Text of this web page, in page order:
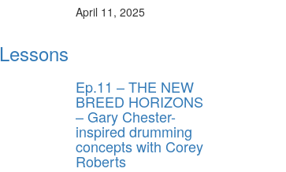
April 11, 2025
Lessons
Ep.11 – THE NEW
BREED HORIZONS
– Gary Chester-
inspired drumming
concepts with Corey
Roberts